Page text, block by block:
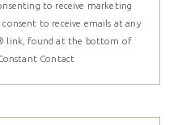
to receive marketing
to receive emails at any
link, found at the bottom of
Contact